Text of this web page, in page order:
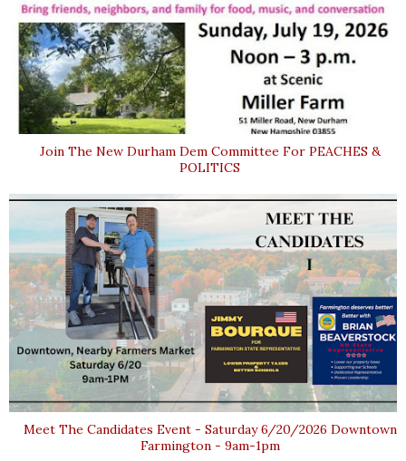
Join The New Durham Dem Committee For PEACHES &
POLITICS
Meet The Candidates Event - Saturday 6/20/2026 Downtown
Farmington - 9am-1pm